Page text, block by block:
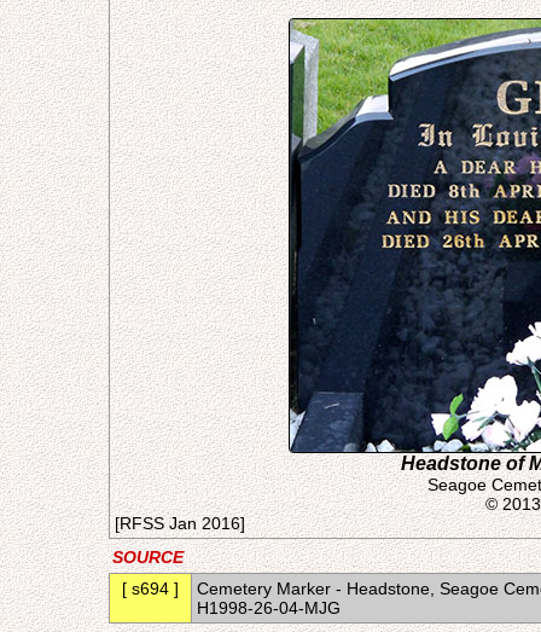
Headstone of
Seagoe
©
[RFSS Jan 2016]
SOURCE
[ s694 ]
Cemetery Marker - Headstone, Seagoe
H1998-26-04-MJG